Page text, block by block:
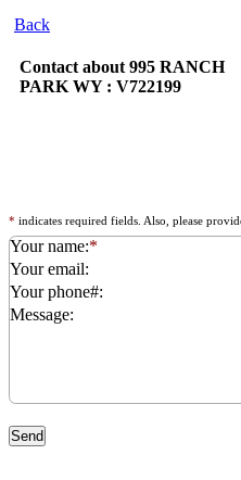
Back
Contact about 995 RANCH
PARK WY : V722199
* indicates required fields. Also, please
Your name:*
Your email:
Your phone#:
Message: